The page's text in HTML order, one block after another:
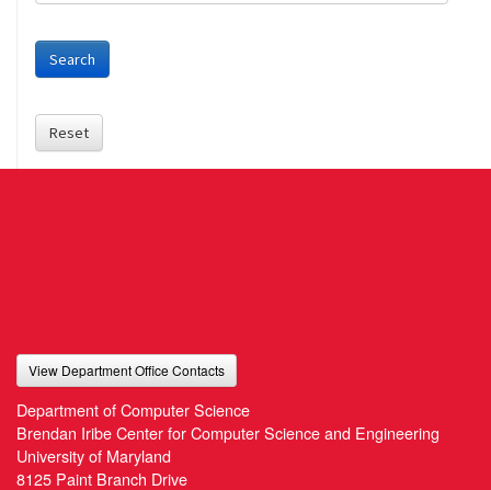
Search
Reset
View Department Office Contacts
Department of Computer Science
Brendan Iribe Center for Computer Science and Engineering
University of Maryland
8125 Paint Branch Drive